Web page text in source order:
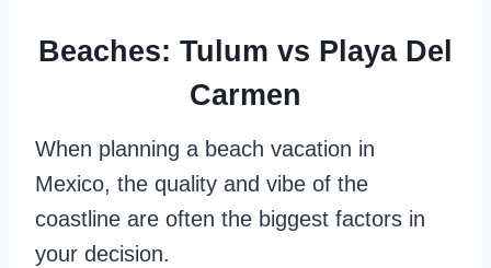
Beaches: Tulum vs Playa Del
Carmen
When planning a beach vacation in
Mexico, the quality and vibe of the
coastline are often the biggest factors in
your decision.